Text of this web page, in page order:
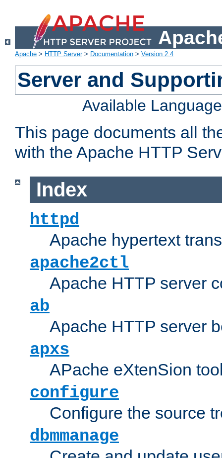
Apache > HTTP Server> Documentation > Version 2.4
Server and
Available
This page documents all
with the Apache HTTP
Index
httpd
Apache hypertext
apache2ctl
Apache HTTP server
ab
Apache HTTP server
apxs
APache eXtenSion
configure
Configure the source
dbmmanage